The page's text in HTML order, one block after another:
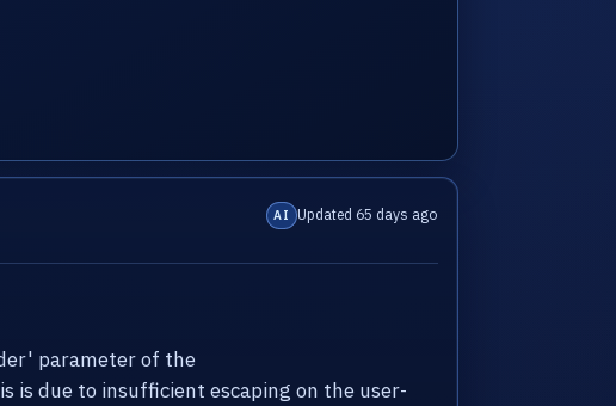
AI Updated 65 days ago
parameter of the
is due to insufficient escaping on the user-